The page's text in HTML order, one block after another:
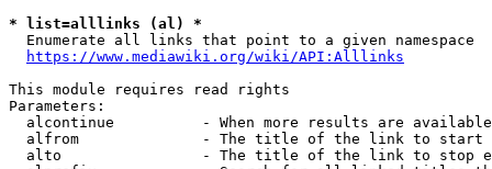
* list=alllinks (al) *
  Enumerate all links that point to a given namespace
https://www.mediawiki.org/wiki/API:Alllinks
This module requires read rights
Parameters:
alcontinue          - When more results are
alfrom              - The title of the link to start
alto                - The title of the link to stop